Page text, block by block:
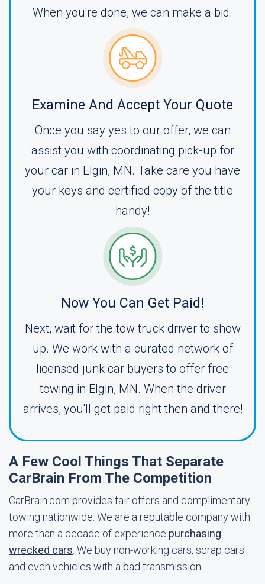
When you're done, we can make a bid.
Examine And Accept Your Quote
Once you say yes to our offer, we can
assist you with coordinating pick-up for
your car in Elgin, MN. Take care you have
your keys and certified copy of the title
handy!
Now You Can Get Paid!
Next, wait for the tow truck driver to show
up. We work with a curated network of
licensed junk car buyers to offer free
towing in Elgin, MN. When the driver
arrives, you'll get paid right then and there!
A Few Cool Things That Separate
CarBrain From The Competition
CarBrain.com provides fair offers and complimentary
towing nationwide. We are a reputable company with
more than a decade of experience purchasing
wrecked cars . We buy non-working cars, scrap cars
and even vehicles with a bad transmission.